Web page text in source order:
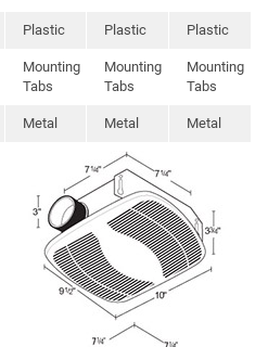
Plastic Plastic Plastic
Mounting
Tabs
Mounting
Tabs
Mounting
Tabs
Metal Metal Metal